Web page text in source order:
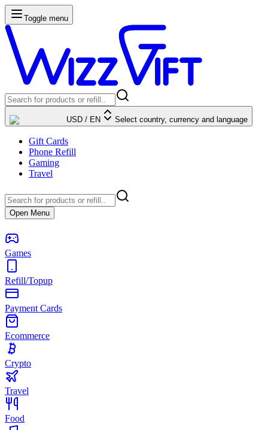
Toggle menu
USD / EN Select country, currency and language
Gift Cards
Phone Refill
Gaming
Travel
Open Menu
Games
Refill/Topup
Payment Cards
Ecommerce
Crypto
Travel
Food